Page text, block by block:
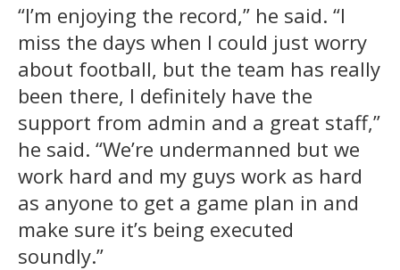
“I’m enjoying the record,” he said. “I
miss the days when I could just worry
about football, but the team has really
been there, I definitely have the
support from admin and a great staff,”
he said. “We’re undermanned but we
work hard and my guys work as hard
as anyone to get a game plan in and
make sure it’s being executed
soundly.”